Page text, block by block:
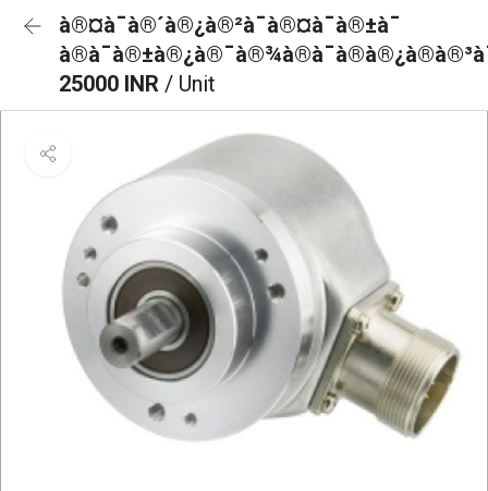
à®¤à¯à®´à®¿à®²à¯à®¤à¯à®±à¯
25000 INR / Unit